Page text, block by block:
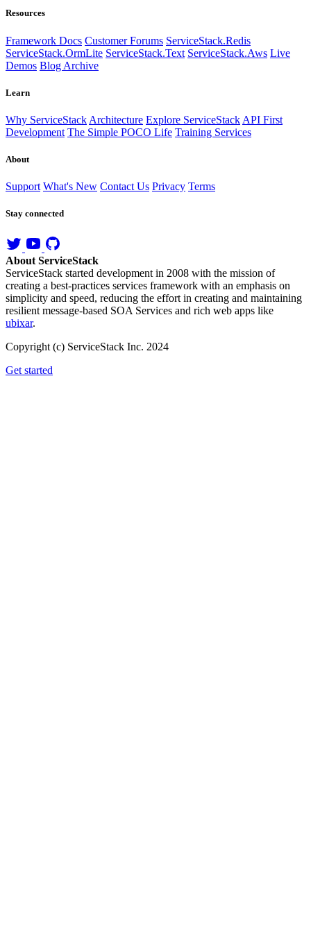
Resources
Framework Docs Customer Forums ServiceStack.Redis
ServiceStack.OrmLite ServiceStack.Text ServiceStack.Aws Live
Demos Blog Archive
Learn
Why ServiceStack Architecture Explore ServiceStack API First
Development The Simple POCO Life Training Services
About
Support What's New Contact Us Privacy Terms
Stay connected
About ServiceStack
ServiceStack started development in 2008 with the mission of
creating a best-practices services framework with an emphasis on
simplicity and speed, reducing the effort in creating and maintaining
resilient message-based SOA Services and rich web apps like
ubixar.
Copyright (c) ServiceStack Inc. 2024
Get started